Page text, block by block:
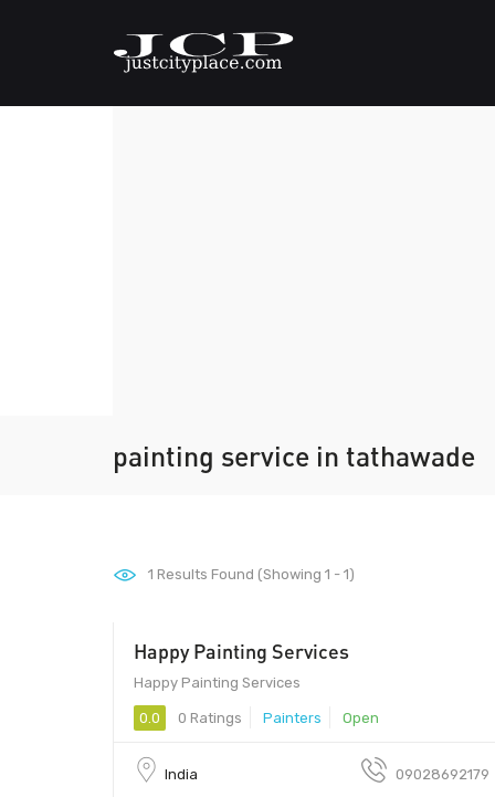
painting service in tathawade
1 Results Found (Showing 1 - 1)
Happy Painting Services
Happy Painting Services
0.0 0 Ratings Painters Open
India 09028692179